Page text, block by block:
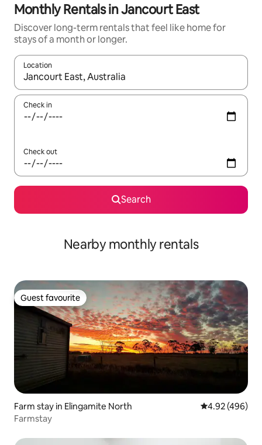
Monthly Rentals in Jancourt East
Discover long-term rentals that feel like home for
stays of a month or longer.
Location
When results are available, navigate with the up and down
Check in
Check out
Search
Nearby monthly rentals
Guest favourite
Guest favourite
Farm stay in Elingamite North 4.92 out of 5
4.92 (496)
Farmstay